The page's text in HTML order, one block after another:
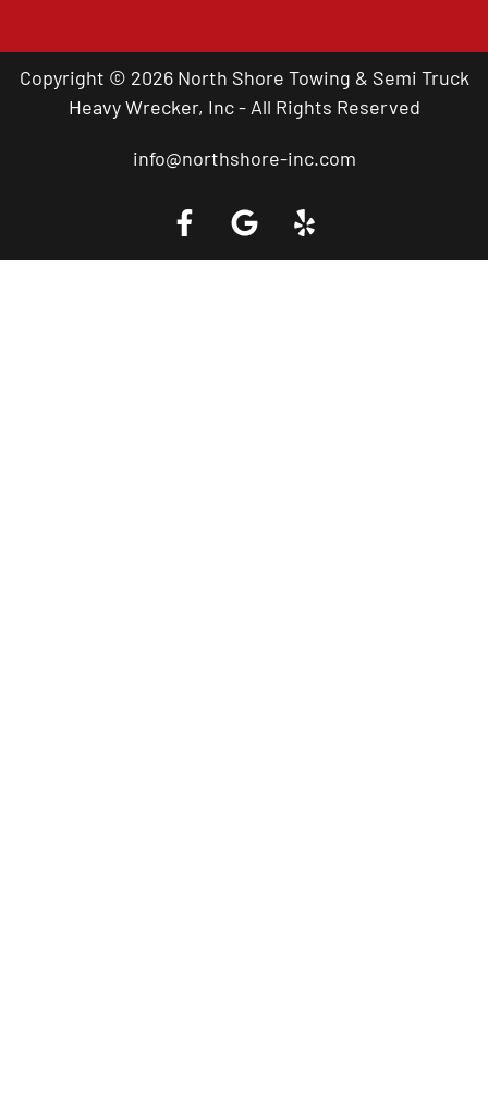
Copyright © 2026 North Shore Towing & Semi Truck
Heavy Wrecker, Inc - All Rights Reserved
info@northshore-inc.com
Call a Tow Truck Near You